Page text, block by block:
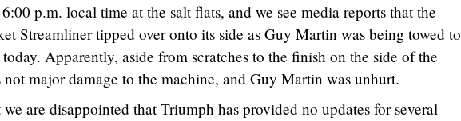
p.m. local time at the salt flats, and we see media reports that the
Streamliner tipped over onto its side as Guy Martin was being towed to
Apparently, aside from scratches to the finish on the side of the
not major damage to the machine, and Guy Martin was unhurt.
we are disappointed that Triumph has provided no updates for several